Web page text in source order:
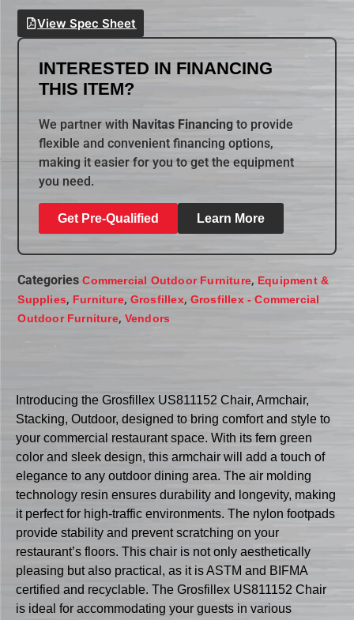
View Spec Sheet
INTERESTED IN FINANCING
THIS ITEM?
We partner with Navitas Financing to provide
flexible and convenient financing options,
making it easier for you to get the equipment
you need.
Get Pre-Qualified Learn More
Categories Commercial Outdoor Furniture, Equipment &
Supplies, Furniture, Grosfillex, Grosfillex - Commercial
Outdoor Furniture, Vendors
Introducing the Grosfillex US811152 Chair, Armchair,
Stacking, Outdoor, designed to bring comfort and style to
your commercial restaurant space. With its fern green
color and sleek design, this armchair will add a touch of
elegance to any outdoor dining area. The air molding
technology resin ensures durability and longevity, making
it perfect for high-traffic environments. The nylon footpads
provide stability and prevent scratching on your
restaurant’s floors. This chair is not only aesthetically
pleasing but also practical, as it is ASTM and BIFMA
certified and recyclable. The Grosfillex US811152 Chair
is ideal for accommodating your guests in various